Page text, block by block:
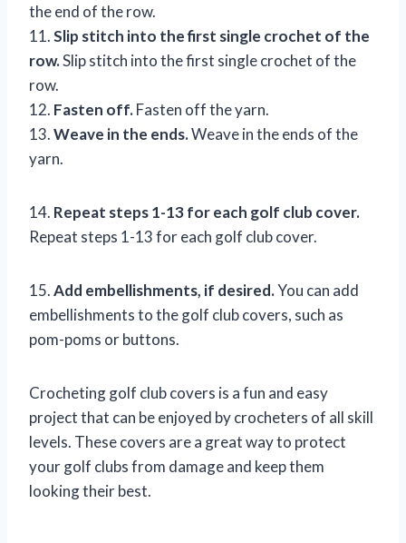
the end of the row.
11.Slip stitch into the first single crochet of the
row.Slip stitch into the first single crochet of the
row.
12. Fasten off.Fasten off the yarn.
13.Weave in the ends.Weave in the ends of the
yarn.
14. Repeat steps 1-13 for each golf club cover.
Repeat steps 1-13 for each golf club cover.
15.Add embellishments, if desired.You can add
embellishments to the golf club covers, such as
pom-poms or buttons.
Crocheting golf club covers is a fun and easy
project that can be enjoyed by crocheters of all skill
levels. These covers are a great way to protect
your golf clubs from damage and keep them
looking their best.